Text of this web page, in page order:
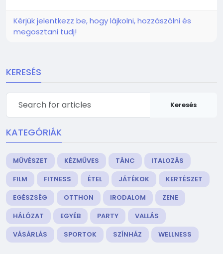
Kérjük jelentkezz be, hogy lájkolni, hozzászólni és
megosztani tudj!
KERESÉS
Keresés
KATEGÓRIÁK
MŰVÉSZET KÉZMŰVES TÁNC
ITALOZÁS
FILM
FITNESS ÉTEL JÁTÉKOK
KERTÉSZET
EGÉSZSÉG
OTTHON IRODALOM
ZENE
HÁLÓZAT
EGYÉB PARTY
VALLÁS
VÁSÁRLÁS
SPORTOK SZÍNHÁZ WELLNESS